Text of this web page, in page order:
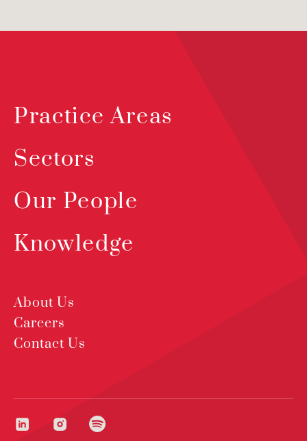
Practice Areas
Sectors
Our People
Knowledge
About Us
Careers
Contact Us